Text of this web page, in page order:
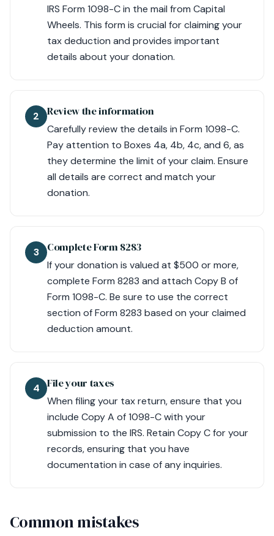
IRS Form 1098-C in the mail from Capital
Wheels. This form is crucial for claiming your
tax deduction and provides important
details about your donation.
2 Review the information
Carefully review the details in Form 1098-C.
Pay attention to Boxes 4a, 4b, 4c, and 6, as
they determine the limit of your claim. Ensure
all details are correct and match your
donation.
3 Complete Form 8283
If your donation is valued at $500 or more,
complete Form 8283 and attach Copy B of
Form 1098-C. Be sure to use the correct
section of Form 8283 based on your claimed
deduction amount.
4 File your taxes
When filing your tax return, ensure that you
include Copy A of 1098-C with your
submission to the IRS. Retain Copy C for your
records, ensuring that you have
documentation in case of any inquiries.
Common mistakes